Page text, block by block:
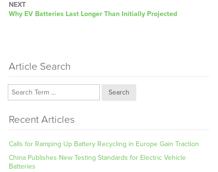
NEXT
Next
Why EV Batteries Last Longer Than Initially Projected
Article Search
Search
Recent Articles
Calls for Ramping Up Battery Recycling in Europe Gain Traction
China Publishes New Testing Standards for Electric Vehicle
Batteries